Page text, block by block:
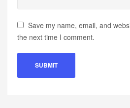
Save my name, email, and
the next time I comment.